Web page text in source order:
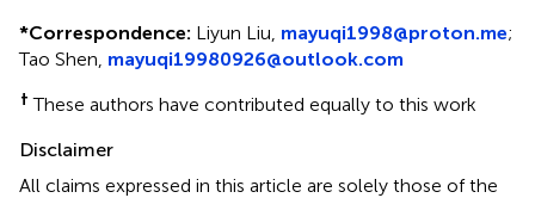
*Correspondence: Liyun Liu, mayuqi1998@proton.me;
Tao Shen, mayuqi19980926@outlook.com
† These authors have contributed equally to this work
Disclaimer
All claims expressed in this article are solely those of the